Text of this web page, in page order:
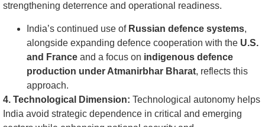
strengthening deterrence and operational readiness.
India’s continued use of Russian defence systems,
alongside expanding defence cooperation with the U.S.
and France and a focus on indigenous defence
production under Atmanirbhar Bharat, reflects this
approach.
4. Technological Dimension: Technological autonomy helps
India avoid strategic dependence in critical and emerging